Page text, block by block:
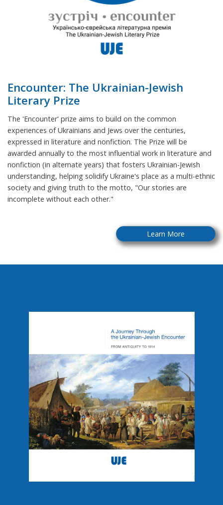
Encounter: The Ukrainian-Jewish
Literary Prize
The 'Encounter' prize aims to build on the common
experiences of Ukrainians and Jews over the centuries,
expressed in literature and nonfiction. The Prize will be
awarded annually to the most influential work in literature and
nonfiction (in alternate years) that fosters Ukrainian-Jewish
understanding, helping solidify Ukraine's place as a multi-ethnic
society and giving truth to the motto, "Our stories are
incomplete without each other."
Learn More